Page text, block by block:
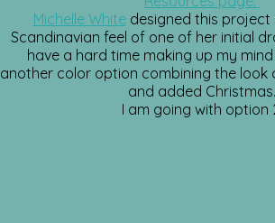
Michelle Whitedesigned this project
Scandinavian feel of one of her initial
have a hard time making up my
another color option combining the look
and added Christmas.
I am going with option